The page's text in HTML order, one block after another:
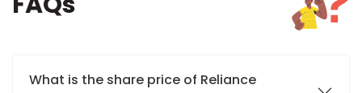
What is the share price of Reliance